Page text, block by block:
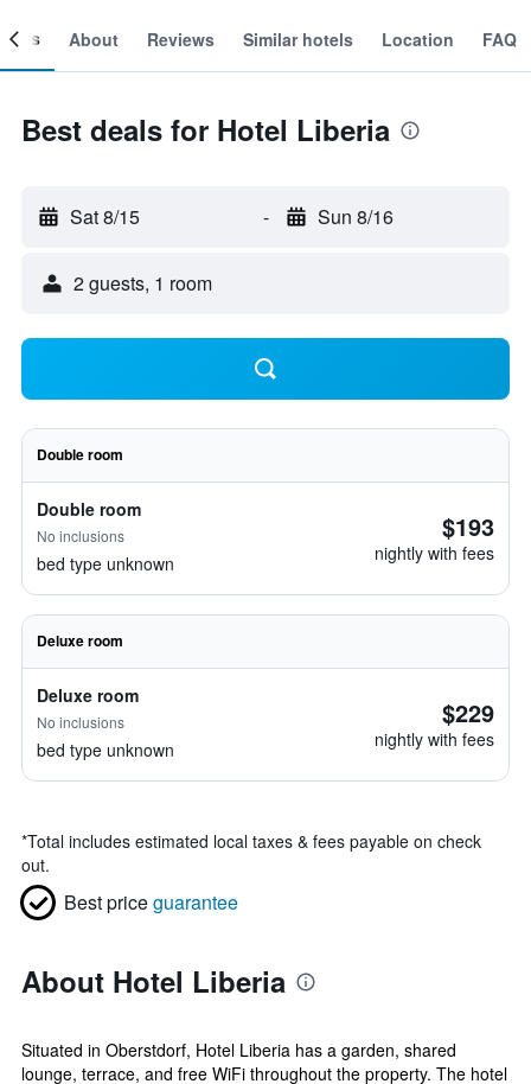
About Reviews Similar hotels Location FAQ
Best deals for Hotel Liberia
Sat 8/15 - Sun 8/16
2 guests, 1 room
Double room
Double room
No inclusions
bed type unknown
$193
nightly with fees
Deluxe room
Deluxe room
No inclusions
bed type unknown
$229
nightly with fees
*Total includes estimated local taxes & fees payable on check
out.
Best priceguarantee
About Hotel Liberia
Situated in Oberstdorf, Hotel Liberia has a garden, shared
lounge, terrace, and free WiFi throughout the property. The hotel